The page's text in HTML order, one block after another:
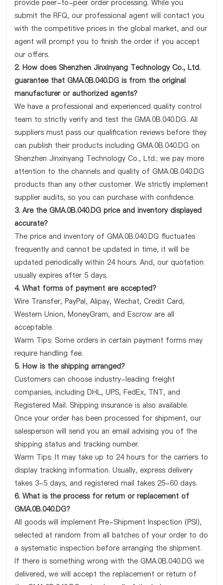
provide peer-to-peer order processing. While you
submit the RFQ, our professional agent will contact you
with the competitive prices in the global market, and our
agent will prompt you to finish the order if you accept
our offers.
2. How does Shenzhen Jinxinyang Technology Co., Ltd.
guarantee that GMA.0B.040.DG is from the original
manufacturer or authorized agents?
We have a professional and experienced quality control
team to strictly verify and test the GMA.0B.040.DG. All
suppliers must pass our qualification reviews before they
can publish their products including GMA.0B.040.DG on
Shenzhen Jinxinyang Technology Co., Ltd.; we pay more
attention to the channels and quality of GMA.0B.040.DG
products than any other customer. We strictly implement
supplier audits, so you can purchase with confidence.
3. Are the GMA.0B.040.DG price and inventory displayed
accurate?
The price and inventory of GMA.0B.040.DG fluctuates
frequently and cannot be updated in time, it will be
updated periodically within 24 hours. And, our quotation
usually expires after 5 days.
4. What forms of payment are accepted?
Wire Transfer, PayPal, Alipay, Wechat, Credit Card,
Western Union, MoneyGram, and Escrow are all
acceptable.
Warm Tips: Some orders in certain payment forms may
require handling fee.
5. How is the shipping arranged?
Customers can choose industry-leading freight
companies, including DHL, UPS, FedEx, TNT, and
Registered Mail. Shipping insurance is also available.
Once your order has been processed for shipment, our
salesperson will send you an email advising you of the
shipping status and tracking number.
Warm Tips: It may take up to 24 hours for the carriers to
display tracking information. Usually, express delivery
takes 3-5 days, and registered mail takes 25-60 days.
6. What is the process for return or replacement of
GMA.0B.040.DG?
All goods will implement Pre-Shipment Inspection (PSI),
selected at random from all batches of your order to do
a systematic inspection before arranging the shipment.
If there is something wrong with the GMA.0B.040.DG we
delivered, we will accept the replacement or return of